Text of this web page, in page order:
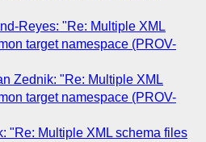
Reyes: "Re: Multiple XML
target namespace (PROV-
Zednik: "Re: Multiple XML
target namespace (PROV-
"Re: Multiple XML schema files